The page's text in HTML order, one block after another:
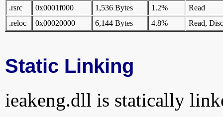
.rsrc
0x0001f000 1,536 Bytes 1.2%
Read
.reloc
0x00020000 6,144 Bytes 4.8% Read,
Static Linking
ieakeng.dll is statically